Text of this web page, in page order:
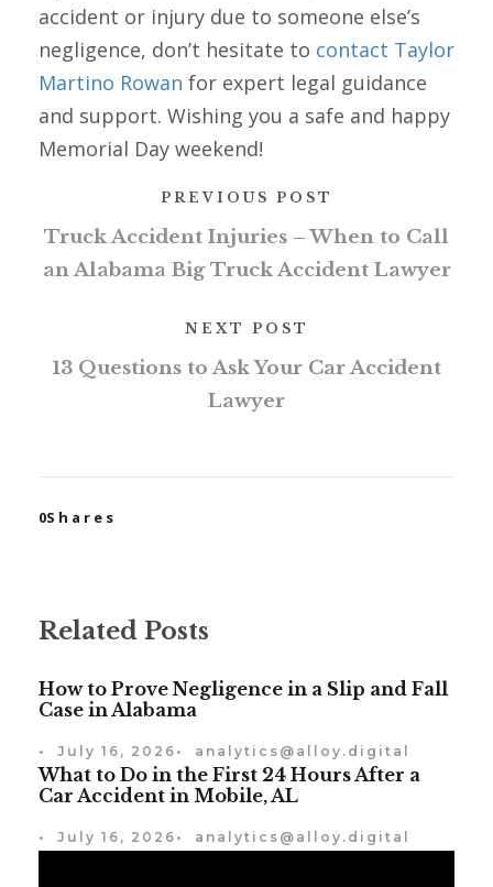
accident or injury due to someone else’s
negligence, don’t hesitate to contact Taylor
Martino Rowan for expert legal guidance
and support. Wishing you a safe and happy
Memorial Day weekend!
PREVIOUS POST
Truck Accident Injuries – When to Call
an Alabama Big Truck Accident Lawyer
NEXT POST
13 Questions to Ask Your Car Accident
Lawyer
0Shares
Related Posts
How to Prove Negligence in a Slip and Fall
Case in Alabama
• July 16, 2026 • analytics@alloy.digital
What to Do in the First 24 Hours After a
Car Accident in Mobile, AL
• July 16, 2026 • analytics@alloy.digital